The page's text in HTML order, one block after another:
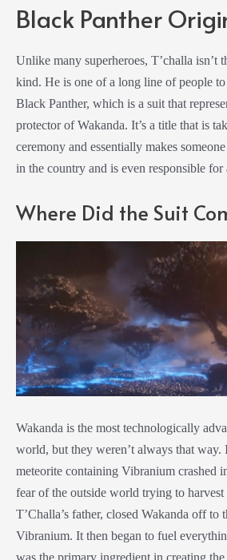
Black Panther
Unlike many superheroes, T’challa isn’t
kind. He is one of a long line of people
Black Panther, which is a suit that
protector of Wakanda. It’s a title that is
ceremony and essentially makes
in the country and is even responsible
Where Did the Suit
Wakanda is the most technologically
world, but they weren’t always that way.
meteorite containing Vibranium crashed
fear of the outside world trying to
T’Challa’s father, closed Wakanda off to
Vibranium. It then began to fuel